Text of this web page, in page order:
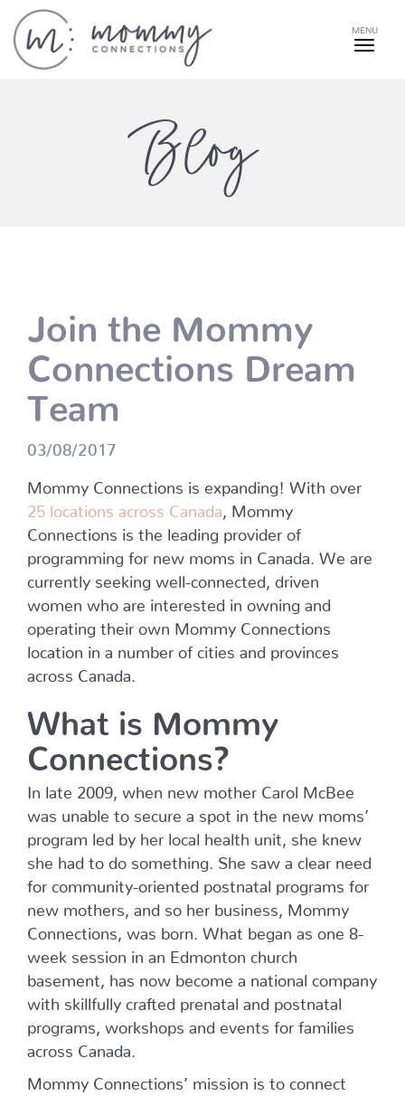
MENU
Blog
Join the Mommy
Connections Dream
Team
03/08/2017
Mommy Connections is expanding! With over
25 locations across Canada
, Mommy
Connections is the leading provider of
programming for new moms in Canada. We are
currently seeking well-connected, driven
women who are interested in owning and
operating their own Mommy Connections
location in a number of cities and provinces
across Canada.
What is Mommy
Connections?
In late 2009, when new mother Carol McBee
was unable to secure a spot in the new moms’
program led by her local health unit, she knew
she had to do something. She saw a clear need
for community-oriented postnatal programs for
new mothers, and so her business, Mommy
Connections, was born. What began as one 8-
week session in an Edmonton church
basement, has now become a national company
with skillfully crafted prenatal and postnatal
programs, workshops and events for families
across Canada.
Mommy Connections’ mission is to connect